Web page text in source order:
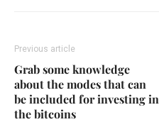
Previous article
Grab some knowledge
about the modes that can
be included for investing in
the bitcoins